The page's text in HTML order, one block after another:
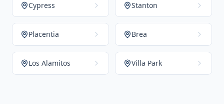
Cypress Stanton
Placentia Brea
Los Alamitos Villa Park